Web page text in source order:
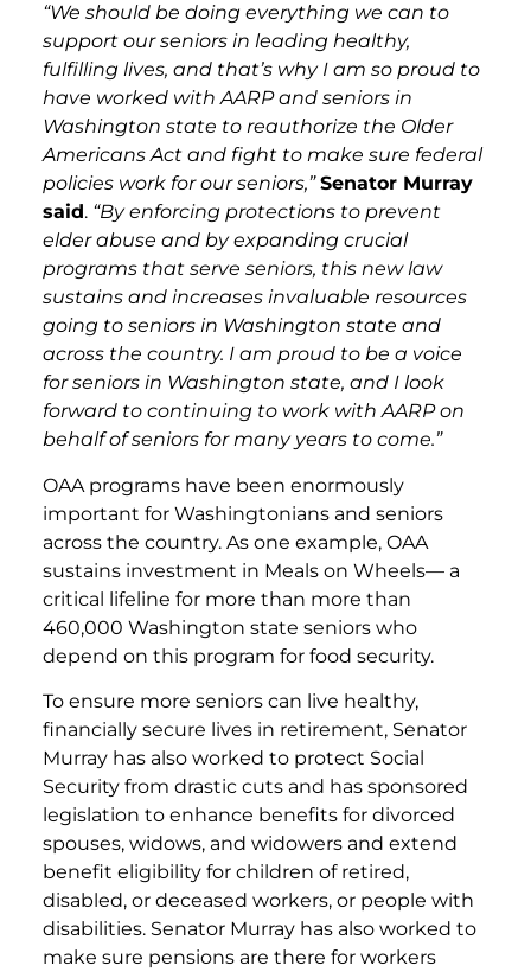
“We should be doing everything we can to
support our seniors in leading healthy,
fulfilling lives, and that’s why I am so proud to
have worked with AARP and seniors in
Washington state to reauthorize the Older
Americans Act and fight to make sure federal
policies work for our seniors,”Senator Murray
said. “By enforcing protections to prevent
elder abuse and by expanding crucial
programs that serve seniors, this new law
sustains and increases invaluable resources
going to seniors in Washington state and
across the country. I am proud to be a voice
for seniors in Washington state, and I look
forward to continuing to work with AARP on
behalf of seniors for many years to come.”
OAA programs have been enormously
important for Washingtonians and seniors
across the country. As one example, OAA
sustains investment in Meals on Wheels— a
critical lifeline for more than more than
460,000 Washington state seniors who
depend on this program for food security.
To ensure more seniors can live healthy,
financially secure lives in retirement, Senator
Murray has also worked to protect Social
Security from drastic cuts and has sponsored
legislation to enhance benefits for divorced
spouses, widows, and widowers and extend
benefit eligibility for children of retired,
disabled, or deceased workers, or people with
disabilities. Senator Murray has also worked to
make sure pensions are there for workers